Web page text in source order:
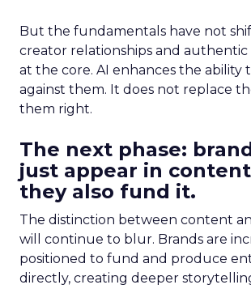
But the fundamentals have not
creator relationships and
at the core. AI enhances the ability
against them. It does not replace
them right.
The next phase:
just appear in
they also fund it.
The distinction between content
will continue to blur. Brands are
positioned to fund and produce
directly, creating deeper